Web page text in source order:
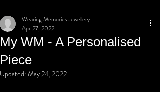
My WM - A Personalised
Piece
Wearing Memories Jewellery
Apr 27, 2022
Updated: May 24, 2022